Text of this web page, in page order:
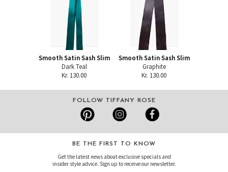
Smooth Satin Sash Slim
Dark Teal
Kr. 130.00
Smooth Satin Sash Slim
Graphite
Kr. 130.00
FOLLOW TIFFANY ROSE
BE THE FIRST TO KNOW
Get the latest news about exclusive specials and
insider style advice. Sign up to receive our newsletter.